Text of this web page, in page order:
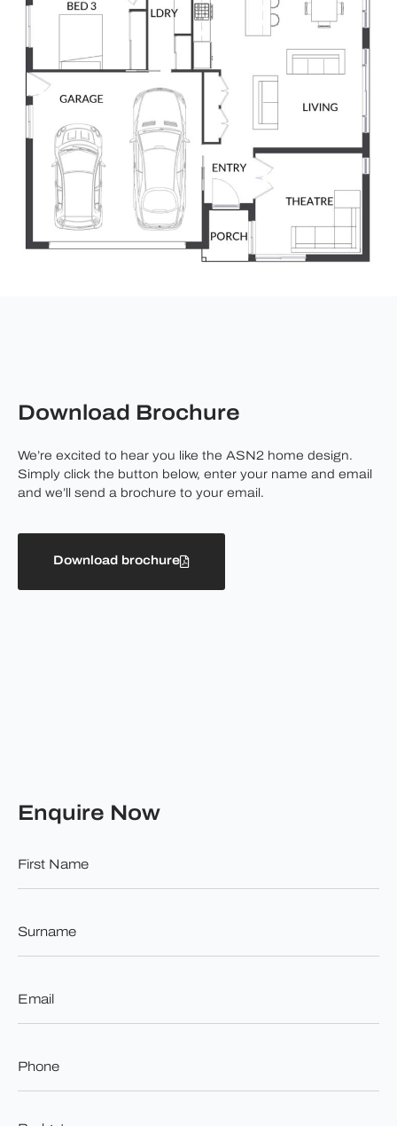
Enquire Now
Name
*
*
*
Budget
Download Brochure
We’re excited to hear you like the ASN2 home design.
Simply click the button below, enter your name and email
and we’ll send a brochure to your email.
Download brochure